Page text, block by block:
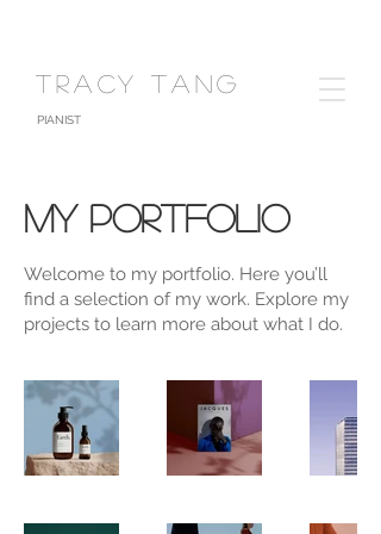
TRACY TANG
PIANIST
My Portfolio
Welcome to my portfolio. Here you’ll
find a selection of my work. Explore my
projects to learn more about what I do.